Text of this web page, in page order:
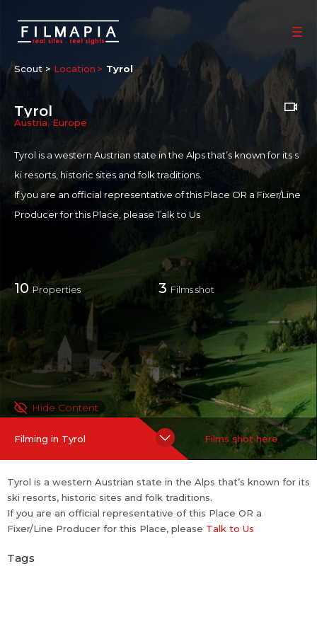
Scout > Location Tyrol
Tyrol
Austria Europe
Tyrol is a western Austrian state in the Alps that’s known for its s
ki resorts, historic sites and folk traditions.
If you are an official representative of this Place OR a Fixer/Line
Producer for this Place, pleaseTalk to Us
10Properties 3 Films shot
Hide Content
Filming in Tyrol Films shot here
Tyrol is a western Austrian state in the Alps that’s known for its
ski resorts, historic sites and folk traditions.
If you are an official representative of this Place OR a
Fixer/Line Producer for this Place, please Talk to Us
Tags